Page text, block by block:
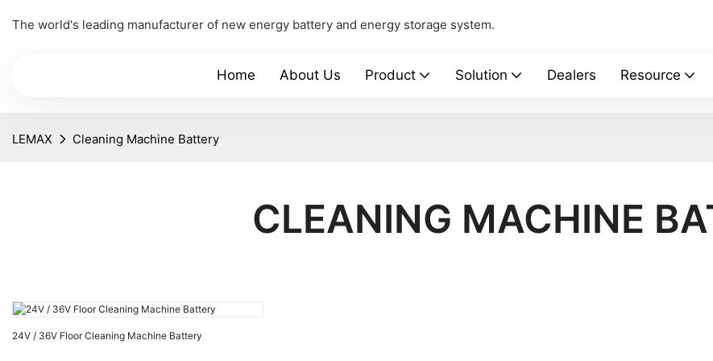
The world's leading manufacturer of new energy battery and energy storage system.
Home About Us Product Solution Dealers Resource
LEMAX Cleaning Machine Battery
CLEANING MACHINE
24V / 36V Floor Cleaning Machine Battery